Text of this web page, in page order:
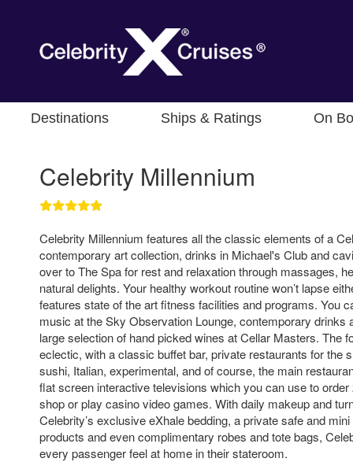
Destinations Ships & Ratings On
Celebrity Millennium
Celebrity Millennium features all the classic elements of a
contemporary art collection, drinks in Michael's Club and
over to The Spa for rest and relaxation through massages,
natural delights. Your healthy workout routine won’t lapse
features state of the art fitness facilities and programs. You
music at the Sky Observation Lounge, contemporary drinks
large selection of hand picked wines at Cellar Masters. The
eclectic, with a classic buffet bar, private restaurants for the
sushi, Italian, experimental, and of course, the main
flat screen interactive televisions which you can use to
shop or play casino video games. With daily makeup and
Celebrity’s exclusive eXhale bedding, a private safe and
products and even complimentary robes and tote bags,
every passenger feel at home in their stateroom.